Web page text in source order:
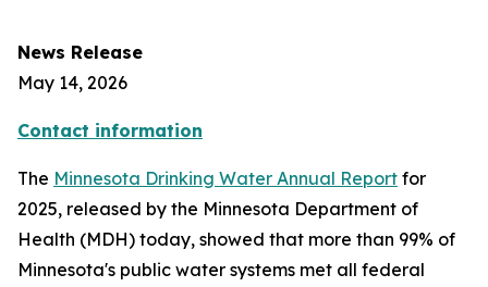
News Release
May 14, 2026
Contact information
The Minnesota Drinking Water Annual Report for
2025, released by the Minnesota Department of
Health (MDH) today, showed that more than 99% of
Minnesota's public water systems met all federal